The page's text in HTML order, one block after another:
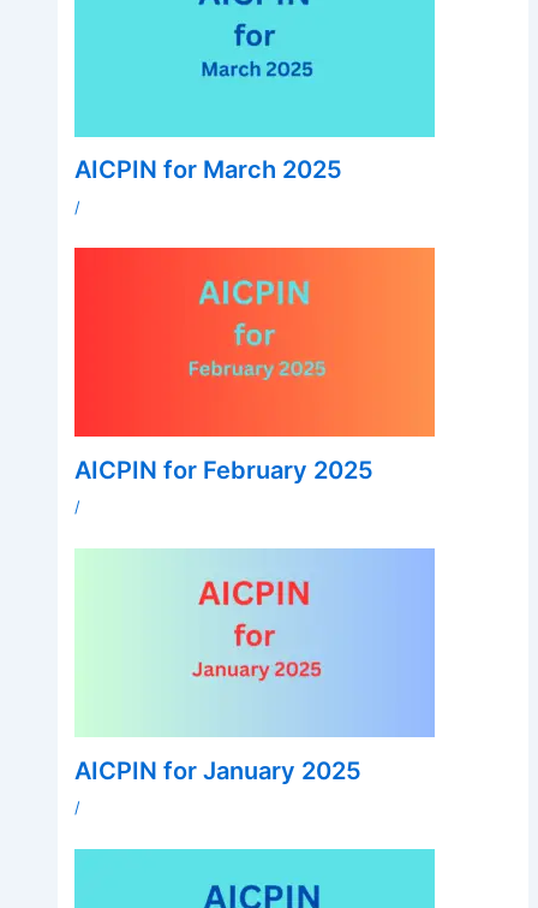
AICPIN for March 2025
/
AICPIN for February 2025
/
AICPIN for January 2025
/